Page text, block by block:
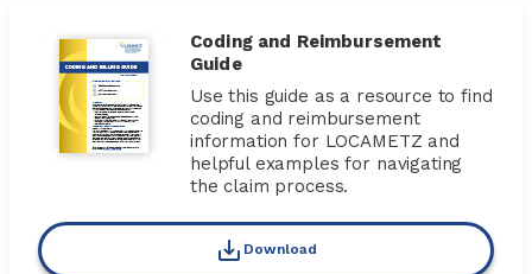
Coding and Reimbursement
Guide
Use this guide as a resource to find
coding and reimbursement
information for LOCAMETZ and
helpful examples for navigating
the claim process.
Download